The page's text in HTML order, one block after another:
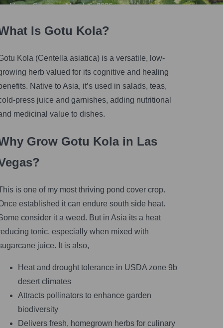
Vegas Gardener•March 6, 2026
Is Gotu Kola?
Kola (Centella asiatica) is a versatile, low-
herb valued for its cognitive and healing
Native to Asia, it’s used in salads, teas,
press juice and garnishes, adding nutritional
medicinal value to dishes.
Grow Gotu Kola in Las
is one of my most thriving pond cover crop.
established it can endure south side heat.
consider it a weed. But in Asia its a heat
tonic, especially when mixed with
juice. It is also,
Heat and drought tolerance in USDA zone 9b
desert climates
Attracts pollinators to enhance garden
biodiversity
Delivers fresh, homegrown herbs for culinary